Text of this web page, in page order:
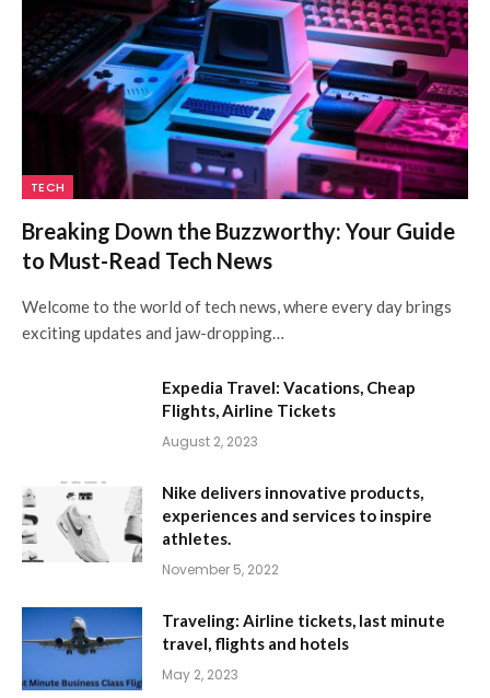
TECH
Breaking Down the Buzzworthy: Your Guide
to Must-Read Tech News
Welcome to the world of tech news, where every day brings
exciting updates and jaw-dropping…
Expedia Travel: Vacations, Cheap
Flights, Airline Tickets
August 2, 2023
Nike delivers innovative products,
experiences and services to inspire
athletes.
November 5, 2022
Traveling: Airline tickets, last minute
travel, flights and hotels
May 2, 2023